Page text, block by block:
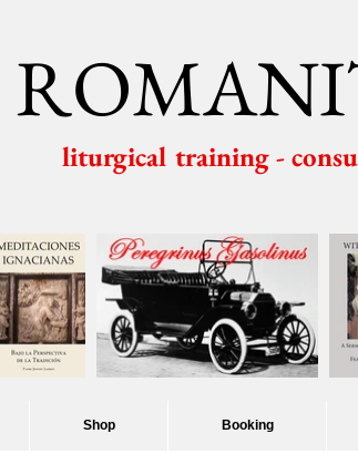
liturgical training -
Shop Booking